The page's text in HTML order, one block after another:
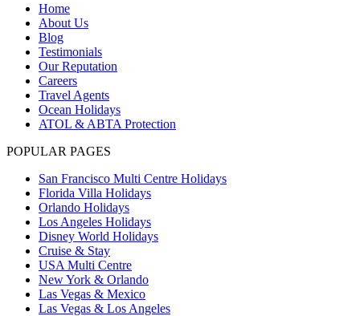
Home
About Us
Blog
Testimonials
Our Reputation
Careers
Travel Agents
Ocean Holidays
ATOL & ABTA Protection
POPULAR PAGES
San Francisco Multi Centre Holidays
Florida Villa Holidays
Orlando Holidays
Los Angeles Holidays
Disney World Holidays
Cruise & Stay
USA Multi Centre
New York & Orlando
Las Vegas & Mexico
Las Vegas & Los Angeles